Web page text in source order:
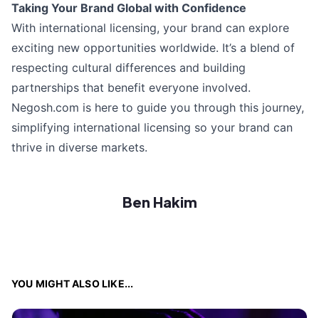
Taking Your Brand Global with Confidence
With international licensing, your brand can explore
exciting new opportunities worldwide. It’s a blend of
respecting cultural differences and building
partnerships that benefit everyone involved.
Negosh.com is here to guide you through this journey,
simplifying international licensing so your brand can
thrive in diverse markets.
Ben Hakim
YOU MIGHT ALSO LIKE...